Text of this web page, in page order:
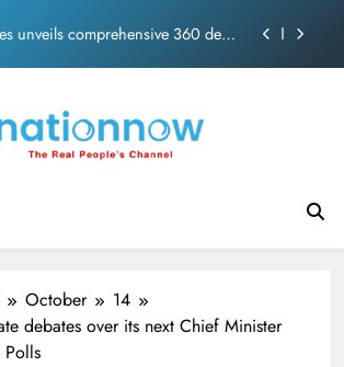
unveils comprehensive 360 deg
lands lead role in Remo D’Souza’s
unveils comprehensive 360 deg
October
14
debates over its next Chief Minister